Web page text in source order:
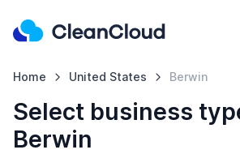
Home United States Berwin
Select business
Berwin